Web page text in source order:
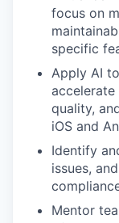
focus on
specific
Apply AI
quality,
iOS and
Identify
issues,
Mentor